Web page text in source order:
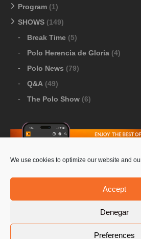
We use cookies to optimize our website and
Accept
Denegar
Preferences
Program (1)
SHOWS (149)
Break Time (5)
Polo Herencia de Gloria (4)
Polo News (79)
Q&A (49)
The Polo Show (6)